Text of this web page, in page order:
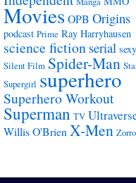
MoviesOPB Origins
podcast Prime Ray Harryhausen
science fiction serial sexy
Silent Film Spider-Man
Supergirl superhero
Superhero Workout
Superman TV
Willis O'BrienX-Men Zorro